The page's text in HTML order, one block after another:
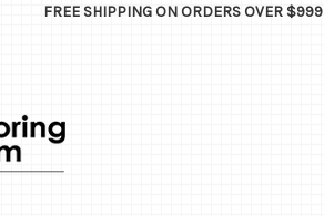
FREE SHIPPING ON ORDERS OVER $999